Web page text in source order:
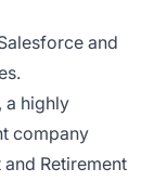
and
a highly
company
Retirement